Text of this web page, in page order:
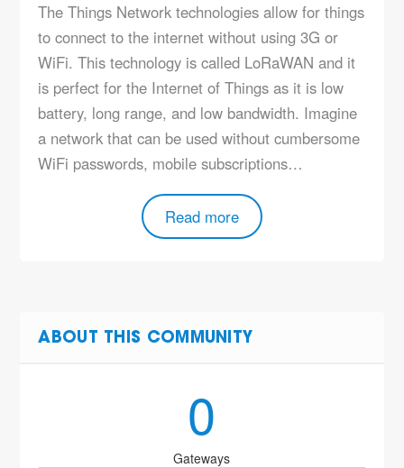
The Things Network technologies allow for things
to connect to the internet without using 3G or
WiFi. This technology is called LoRaWAN and it
is perfect for the Internet of Things as it is low
battery, long range, and low bandwidth. Imagine
a network that can be used without cumbersome
WiFi passwords, mobile subscriptions…
Read more
ABOUT THIS COMMUNITY
0
Gateways